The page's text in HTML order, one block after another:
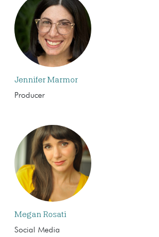
Jennifer Marmor
Producer
Megan Rosati
Social Media